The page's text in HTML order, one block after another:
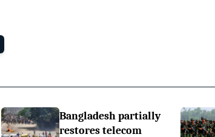
Bangladesh partially
restores telecom